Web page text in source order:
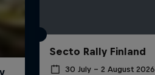
Secto Rally Finland
30 July – 2 August 2026